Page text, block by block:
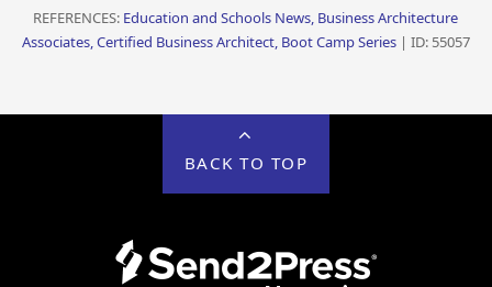
REFERENCES: Education and Schools News, Business Architecture
Associates, Certified Business Architect, Boot Camp Series| ID: 55057
BACK TO TOP